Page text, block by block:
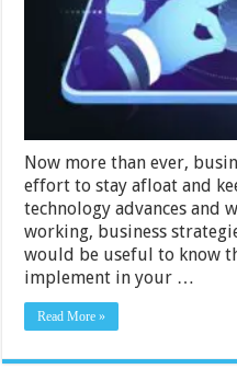
Now more than ever,
effort to stay afloat and
technology advances and
working, business
would be useful to know
implement in your …
Read More »